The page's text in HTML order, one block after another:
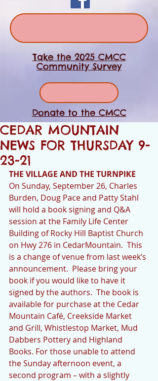
Take the 2025 CMCC
Community Survey
Donate to the CMCC
CEDAR MOUNTAIN
NEWS FOR THURSDAY 9-
23-21
THE VILLAGE AND THE TURNPIKE
On Sunday, September 26, Charles
Burden, Doug Pace and Patty Stahl
will hold a book signing and Q&A
session at the Family Life Center
Building of Rocky Hill Baptist Church
on Hwy 276 in CedarMountain.  This
is a change of venue from last week’s
announcement.  Please bring your
book if you would like to have it
signed by the authors.  The book is
available for purchase at the Cedar
Mountain Café, Creekside Market
and Grill, Whistlestop Market, Mud
Dabbers Pottery and Highland
Books. For those unable to attend
the Sunday afternoon event, a
second program – with a slightly